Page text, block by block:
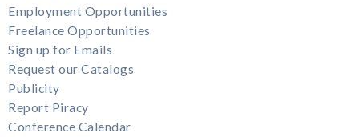
Employment Opportunities
Freelance Opportunities
Sign up for Emails
Request our Catalogs
Publicity
Report Piracy
Conference Calendar